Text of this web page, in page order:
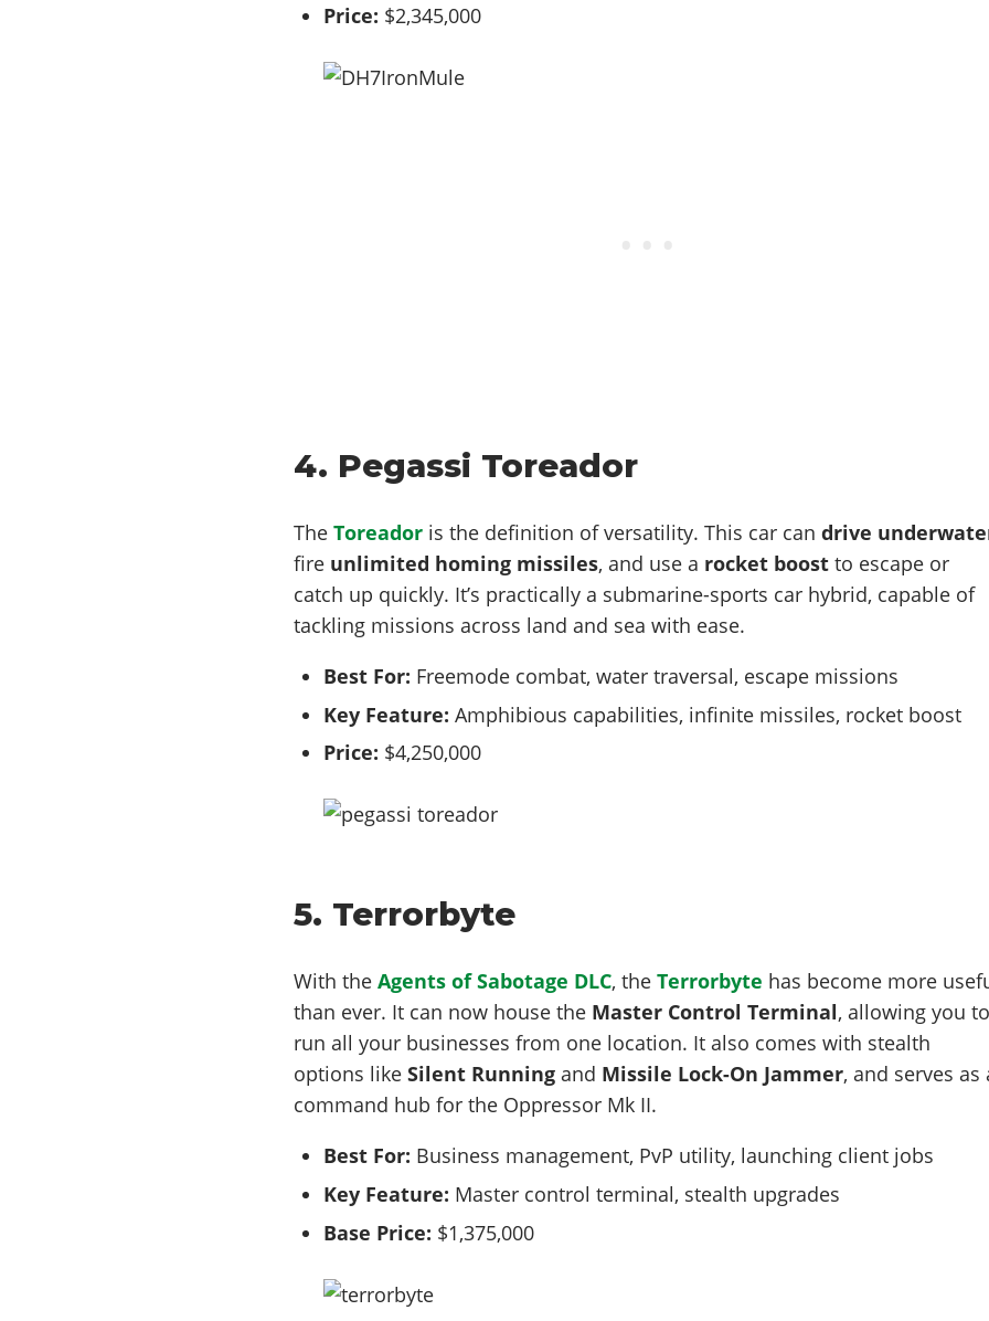
Price: $2,345,000
4. Pegassi Toreador
TheToreador is the definition of versatility. This car candrive
fire unlimited homing missiles, and use a rocket boost to escape or
catch up quickly. It’s practically a submarine-sports car hybrid, capable of
tackling missions across land and sea with ease.
Best For: Freemode combat, water traversal, escape missions
Key Feature: Amphibious capabilities, infinite missiles, rocket boost
Price: $4,250,000
5. Terrorbyte
With theAgents of Sabotage DLC, theTerrorbyte has become more
than ever. It can now house the Master Control Terminal, allowing you
run all your businesses from one location. It also comes with stealth
options likeSilent Running and Missile Lock-On Jammer, and serves as
command hub for the Oppressor Mk II.
Best For: Business management, PvP utility, launching client jobs
Key Feature: Master control terminal, stealth upgrades
Base Price: $1,375,000